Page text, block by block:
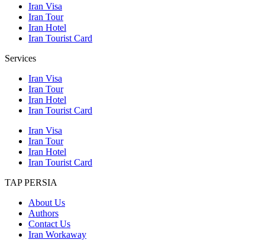
Iran Visa
Iran Tour
Iran Hotel
Iran Tourist Card
Services
Iran Visa
Iran Tour
Iran Hotel
Iran Tourist Card
Iran Visa
Iran Tour
Iran Hotel
Iran Tourist Card
TAP PERSIA
About Us
Authors
Contact Us
Iran Workaway